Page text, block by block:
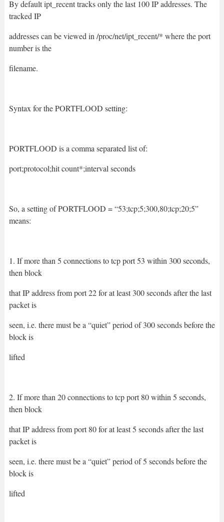
By default ipt_recent tracks only the last 100 IP addresses. The
tracked IP
addresses can be viewed in /proc/net/ipt_recent/* where the port
number is the
filename.
Syntax for the PORTFLOOD setting:
PORTFLOOD is a comma separated list of:
port;protocol;hit count*;interval seconds
So, a setting of PORTFLOOD = “53;tcp;5;300,80;tcp;20;5”
means:
1. If more than 5 connections to tcp port 53 within 300 seconds,
then block
that IP address from port 22 for at least 300 seconds after the last
packet is
seen, i.e. there must be a “quiet” period of 300 seconds before the
block is
lifted
2. If more than 20 connections to tcp port 80 within 5 seconds,
then block
that IP address from port 80 for at least 5 seconds after the last
packet is
seen, i.e. there must be a “quiet” period of 5 seconds before the
block is
lifted